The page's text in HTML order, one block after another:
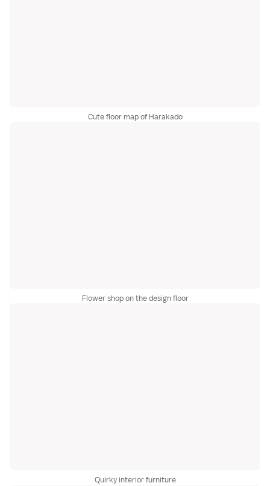
Cute floor map of Harakado
Flower shop on the design floor
Quirky interior furniture